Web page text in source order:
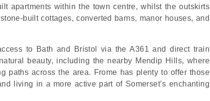
apartments within the town centre, whilst the outskirts
built cottages, converted barns, manor houses, and
to Bath and Bristol via the A361 and direct train
beauty, including the nearby Mendip Hills, where
paths across the area. Frome has plenty to offer those
living in a more active part of Somerset’s enchanting